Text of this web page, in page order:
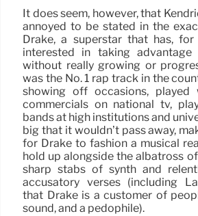
It does seem, however, that
annoyed to be stated in the
Drake, a superstar that has, for
interested in taking
without really growing or
was the No. 1 rap track in the
showing off occasions,
commercials on national tv,
bands at high institutions and
big that it wouldn’t pass away,
for Drake to fashion a musical
hold up alongside the albatross
sharp stabs of synth and
accusatory verses (including
that Drake is a customer of
sound, and a pedophile).